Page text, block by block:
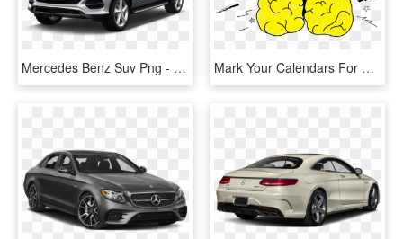
Mercedes Benz Suv Png - Silver Ford Escape 2017, Transparent Png Mark Your Calendars For Brain Awareness Week 2017 March - Brain Awareness Week 2017, HD Png Download